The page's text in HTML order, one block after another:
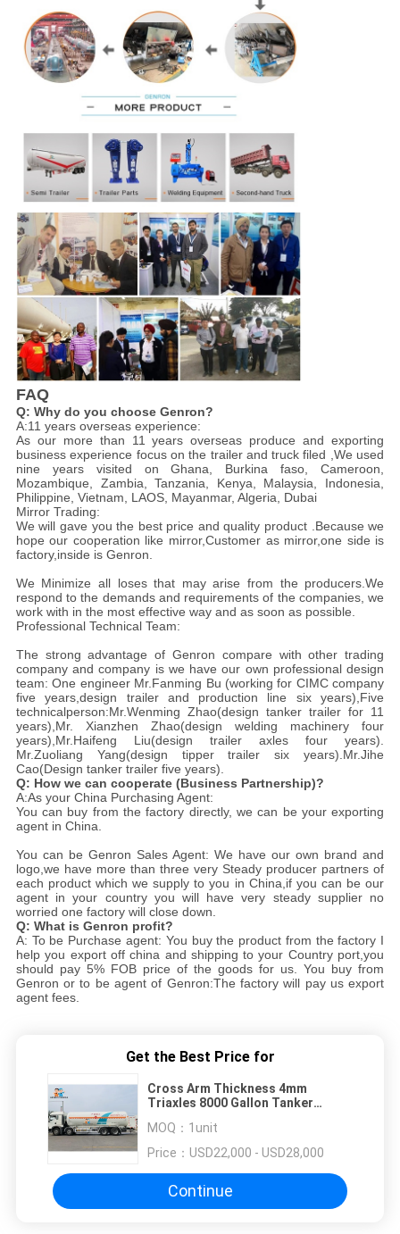
FAQ
Q: Why do you choose Genron?
A:11 years overseas experience:
As our more than 11 years overseas produce and exporting
business experience focus on the trailer and truck filed ,We used
nine years visited on Ghana, Burkina faso, Cameroon,
Mozambique, Zambia, Tanzania, Kenya, Malaysia, Indonesia,
Philippine, Vietnam, LAOS, Mayanmar, Algeria, Dubai
Mirror Trading:
We will gave you the best price and quality product .Because we
hope our cooperation like mirror,Customer as mirror,one side is
factory,inside is Genron.
We Minimize all loses that may arise from the producers.We
respond to the demands and requirements of the companies, we
work with in the most effective way and as soon as possible.
Professional Technical Team:
The strong advantage of Genron compare with other trading
company and company is we have our own professional design
team: One engineer Mr.Fanming Bu (working for CIMC company
five years,design trailer and production line six years),Five
technicalperson:Mr.Wenming Zhao(design tanker trailer for 11
years),Mr. Xianzhen Zhao(design welding machinery four
years),Mr.Haifeng Liu(design trailer axles four years).
Mr.Zuoliang Yang(design tipper trailer six years).Mr.Jihe
Cao(Design tanker trailer five years).
Q: How we can cooperate (Business Partnership)?
A:As your China Purchasing Agent:
You can buy from the factory directly, we can be your exporting
agent in China.
You can be Genron Sales Agent: We have our own brand and
logo,we have more than three very Steady producer partners of
each product which we supply to you in China,if you can be our
agent in your country you will have very steady supplier no
worried one factory will close down.
Q: What is Genron profit?
A: To be Purchase agent: You buy the product from the factory I
help you export off china and shipping to your Country port,you
should pay 5% FOB price of the goods for us. You buy from
Genron or to be agent of Genron:The factory will pay us export
agent fees.
Get the Best Price for
Cross Arm Thickness 4mm
Triaxles 8000 Gallon Tanker
MOQ： 1unit
Price： USD22,000 - USD28,000
Continue